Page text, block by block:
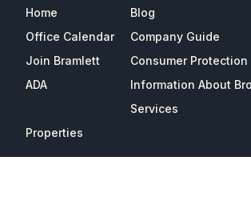
Home
Blog
Office Calendar
Company Guide
Join Bramlett
Consumer
ADA
Information About
Services
Properties